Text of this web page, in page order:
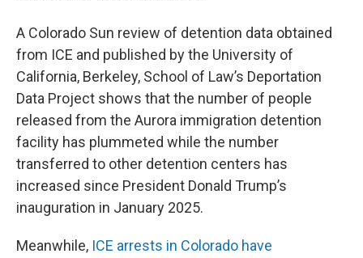
A Colorado Sun review of detention data obtained
from ICE and published by the University of
California, Berkeley, School of Law’s Deportation
Data Project shows that the number of people
released from the Aurora immigration detention
facility has plummeted while the number
transferred to other detention centers has
increased since President Donald Trump’s
inauguration in January 2025.
Meanwhile, ICE arrests in Colorado have